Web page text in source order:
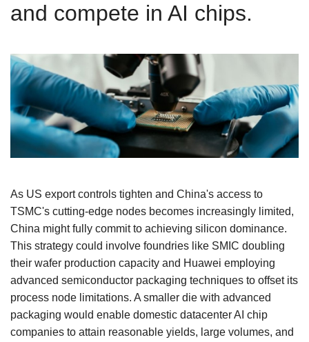
and compete in AI chips.
As US export controls tighten and China's access to
TSMC's cutting-edge nodes becomes increasingly limited,
China might fully commit to achieving silicon dominance.
This strategy could involve foundries like SMIC doubling
their wafer production capacity and Huawei employing
advanced semiconductor packaging techniques to offset its
process node limitations. A smaller die with advanced
packaging would enable domestic datacenter AI chip
companies to attain reasonable yields, large volumes, and